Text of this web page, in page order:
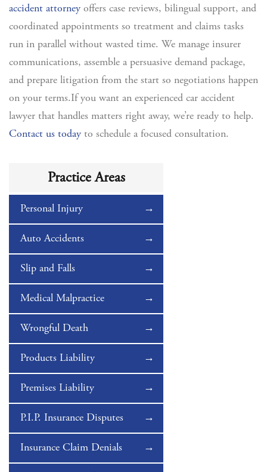
Practice Areas
Personal Injury
Auto Accidents
Slip and Falls
Medical Malpractice
Wrongful Death
Products Liability
Premises Liability
P.I.P. Insurance Disputes
Insurance Claim Denials
accident attorney offers case reviews, bilingual support, and
coordinated appointments so treatment and claims tasks
run in parallel without wasted time. We manage insurer
communications, assemble a persuasive demand package,
and prepare litigation from the start so negotiations happen
on your terms.If you want an experienced car accident
lawyer that handles matters right away, we’re ready to help.
Contact us today to schedule a focused consultation.